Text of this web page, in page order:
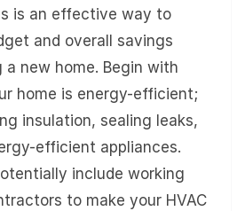
is an effective way to
and overall savings
a new home. Begin with
home is energy-efficient;
insulation, sealing leaks,
efficient appliances.
include working
to make your HVAC